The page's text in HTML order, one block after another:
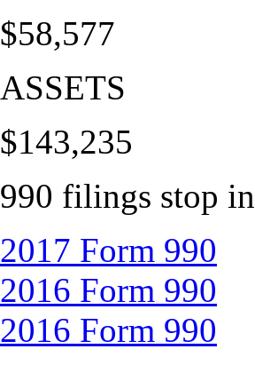
$58,577
ASSETS
$143,235
990 filings stop
2017 Form 990
2016 Form 990
2016 Form 990